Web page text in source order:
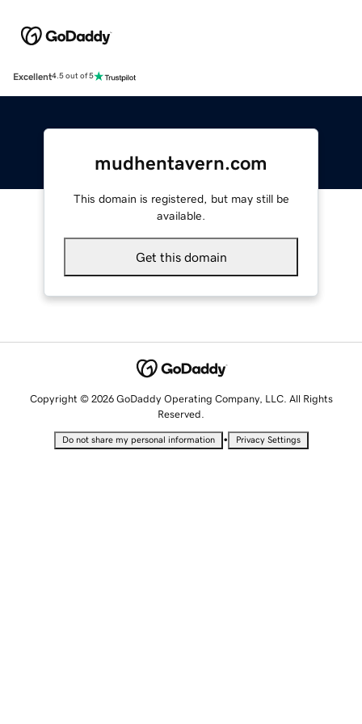
Excellent4.5 out of 5
mudhentavern.com
This domain is registered, but may still be
available.
Get this domain
Copyright © 2026 GoDaddy Operating Company, LLC. All Rights
Reserved.
Do not share my personal information • Privacy Settings